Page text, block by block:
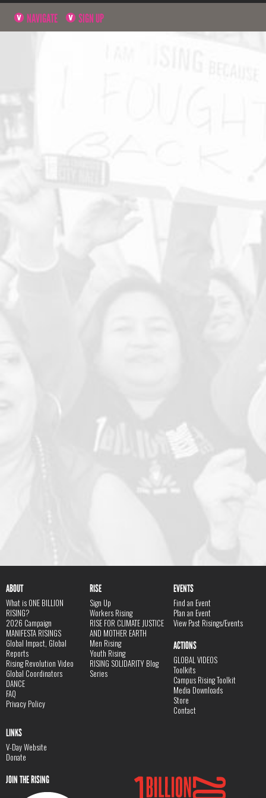
NAVIGATE SIGN UP
ABOUT
What is ONE BILLION
RISING?
2026 Campaign
MANIFESTA RISINGS
Global Impact, Global
Reports
Rising Revolution Video
Global Coordinators
DANCE
FAQ
Privacy Policy
RISE
Sign Up
Workers Rising
RISE FOR CLIMATE JUSTICE
AND MOTHER EARTH
Men Rising
Youth Rising
RISING SOLIDARITY Blog
Series
EVENTS
Find an Event
Plan an Event
View Past Risings/Events
ACTIONS
GLOBAL VIDEOS
Toolkits
Campus Rising Toolkit
Media Downloads
Store
Contact
LINKS
V-Day Website
Donate
JOIN THE RISING